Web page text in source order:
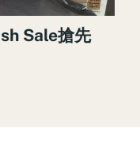
Sale搶先